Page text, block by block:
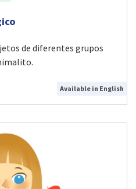
activity
de diferentes grupos
Available in English